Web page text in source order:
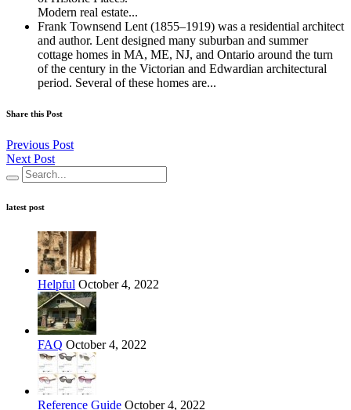
Modern real estate...
Frank Townsend Lent (1855–1919) was a residential architect
and author. Lent designed many suburban and summer
cottage homes in MA, ME, NJ, and Ontario around the turn
of the century in the Victorian and Edwardian architectural
period. Several of these homes are...
Share this Post
Previous Post
Next Post
latest post
Helpful October 4, 2022
FAQ October 4, 2022
Reference Guide October 4, 2022